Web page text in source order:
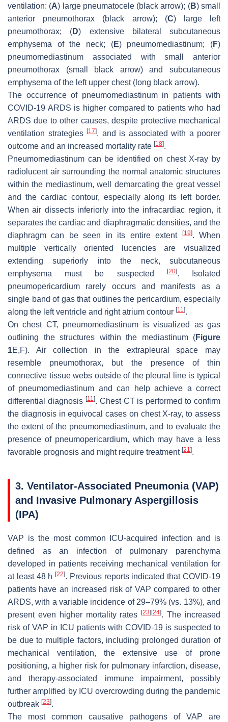
ventilation: (A) large pneumatocele (black arrow); (B) small
anterior pneumothorax (black arrow); (C) large left
pneumothorax; (D) extensive bilateral subcutaneous
emphysema of the neck; (E) pneumomediastinum; (F)
pneumomediastinum associated with small anterior
pneumothorax (small black arrow) and subcutaneous
emphysema of the left upper chest (long black arrow).
The occurrence of pneumomediastinum in patients with
COVID-19 ARDS is higher compared to patients who had
ARDS due to other causes, despite protective mechanical
ventilation strategies [17], and is associated with a poorer
outcome and an increased mortality rate [18].
Pneumomediastinum can be identified on chest X-ray by
radiolucent air surrounding the normal anatomic structures
within the mediastinum, well demarcating the great vessel
and the cardiac contour, especially along its left border.
When air dissects inferiorly into the infracardiac region, it
separates the cardiac and diaphragmatic densities, and the
diaphragm can be seen in its entire extent
[19]. When
multiple vertically oriented lucencies are visualized
extending superiorly into the neck, subcutaneous
emphysema must be suspected
[20]. Isolated
pneumopericardium rarely occurs and manifests as a
single band of gas that outlines the pericardium, especially
along the left ventricle and right atrium contour [11].
On chest CT, pneumomediastinum is visualized as gas
outlining the structures within the mediastinum (Figure
1E,F). Air collection in the extrapleural space may
resemble pneumothorax, but the presence of thin
connective tissue webs outside of the pleural line is typical
of pneumomediastinum and can help achieve a correct
differential diagnosis [11]. Chest CT is performed to confirm
the diagnosis in equivocal cases on chest X-ray, to assess
the extent of the pneumomediastinum, and to evaluate the
presence of pneumopericardium, which may have a less
favorable prognosis and might require treatment [21].
3. Ventilator-Associated Pneumonia (VAP)
and Invasive Pulmonary Aspergillosis
(IPA)
VAP is the most common ICU-acquired infection and is
defined as an infection of pulmonary parenchyma
developed in patients receiving mechanical ventilation for
at least 48 h[22]. Previous reports indicated that COVID-19
patients have an increased risk of VAP compared to other
ARDS, with a variable incidence of 29–79% (vs. 13%), and
present even higher mortality rates[23] [24]. The increased
risk of VAP in ICU patients with COVID-19 is suspected to
be due to multiple factors, including prolonged duration of
mechanical ventilation, the extensive use of prone
positioning, a higher risk for pulmonary infarction, disease,
and therapy-associated immune impairment, possibly
further amplified by ICU overcrowding during the pandemic
outbreak [23].
The most common causative pathogens of VAP are